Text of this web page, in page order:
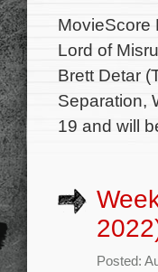
MovieScore
Lord of
Brett Detar
Separation,
19 and will
Posted: